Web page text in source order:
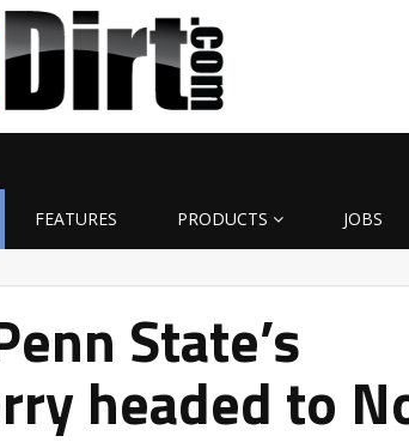
FEATURES PRODUCTS JOBS
State’s
headed to